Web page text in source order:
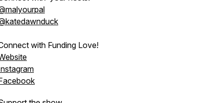
with Funding Love!